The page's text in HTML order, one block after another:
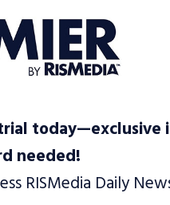
today—exclusive
needed!
RISMedia Daily